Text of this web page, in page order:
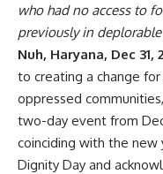
who had no access to
previously in
Nuh, Haryana, Dec 31,
to creating a change
oppressed
two-day event from Dec
coinciding with the new
Dignity Day and